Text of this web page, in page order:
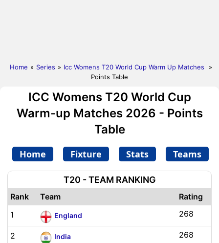
Home » Series » Icc Womens T20 World Cup Warm Up Matches
»
Points Table
ICC Womens T20 World Cup
Warm-up Matches 2026 - Points
Table
Home Fixture Stats Teams
T20 - TEAM RANKING
Rank Team
Rating
1
England 268
2 India 268